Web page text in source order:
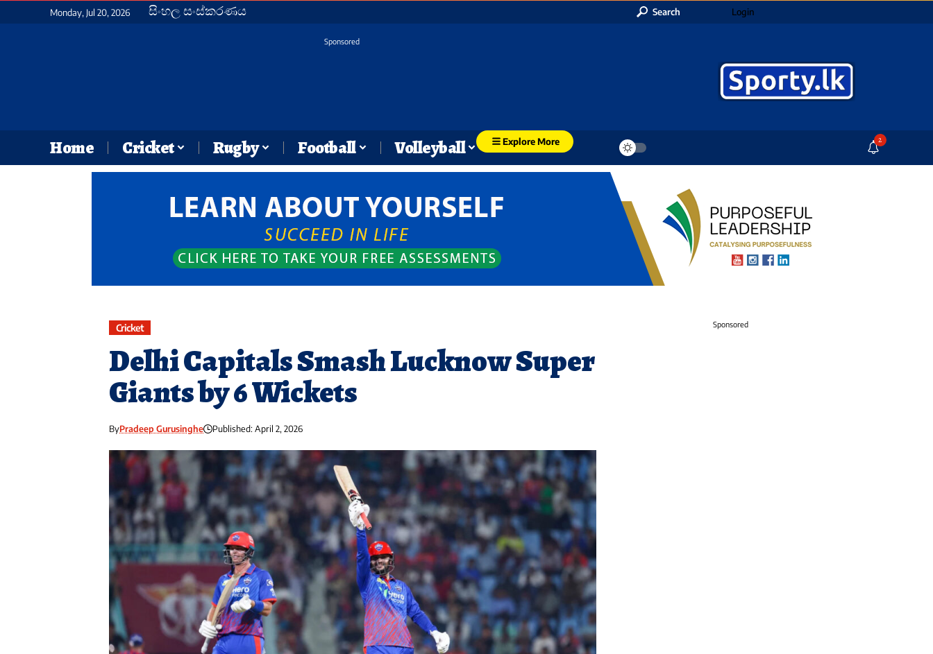
Monday, Jul 20, 2026 සිංහල සංස්කරණය Search Login
Sponsored
Home Cricket Rugby Football Volleyball Explore More 2
Cricket
Delhi Capitals Smash Lucknow Super
Giants by 6 Wickets
ByPradeep Gurusinghe Published: April 2, 2026
Sponsored